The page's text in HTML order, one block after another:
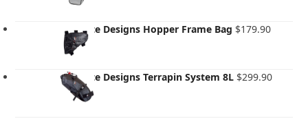
Revelate Designs Hopper Frame Bag $179.90
Revelate Designs Terrapin System 8L $299.90